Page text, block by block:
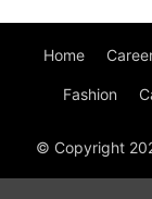
Home
Fashion
© Copyright